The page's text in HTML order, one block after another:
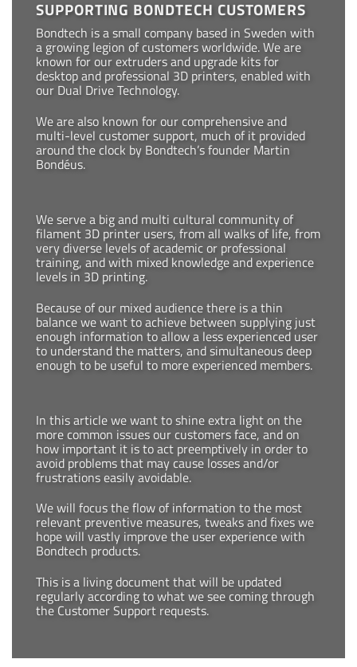
SUPPORTING BONDTECH CUSTOMERS
Bondtech is a small company based in Sweden with
a growing legion of customers worldwide. We are
known for our extruders and upgrade kits for
desktop and professional 3D printers, enabled with
our Dual Drive Technology.
We are also known for our comprehensive and
multi-level customer support, much of it provided
around the clock by Bondtech’s founder Martin
Bondéus.
We serve a big and multi cultural community of
filament 3D printer users, from all walks of life, from
very diverse levels of academic or professional
training, and with mixed knowledge and experience
levels in 3D printing.
Because of our mixed audience there is a thin
balance we want to achieve between supplying just
enough information to allow a less experienced user
to understand the matters, and simultaneous deep
enough to be useful to more experienced members.
In this article we want to shine extra light on the
more common issues our customers face, and on
how important it is to act preemptively in order to
avoid problems that may cause losses and/or
frustrations easily avoidable.
We will focus the flow of information to the most
relevant preventive measures, tweaks and fixes we
hope will vastly improve the user experience with
Bondtech products.
This is a living document that will be updated
regularly according to what we see coming through
the Customer Support requests.